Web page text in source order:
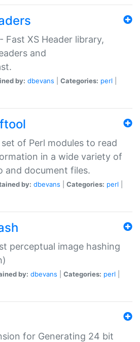
Fast XS Header library,
and
by: dbevans Categories: perl
of Perl modules to read
in a wide variety of
and document files.
by: dbevans Categories: perl
perceptual image hashing
by: dbevans Categories: perl
for Generating 24 bit